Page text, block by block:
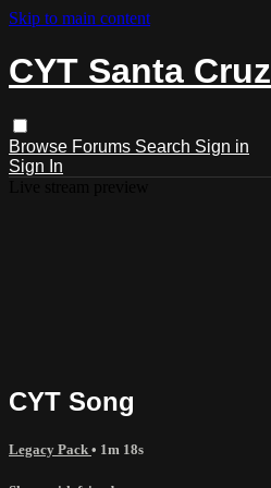
Skip to main content
CYT Santa Cruz
Browse Forums Search Sign in
Sign In
CYT Song
Legacy Pack • 1m 18s